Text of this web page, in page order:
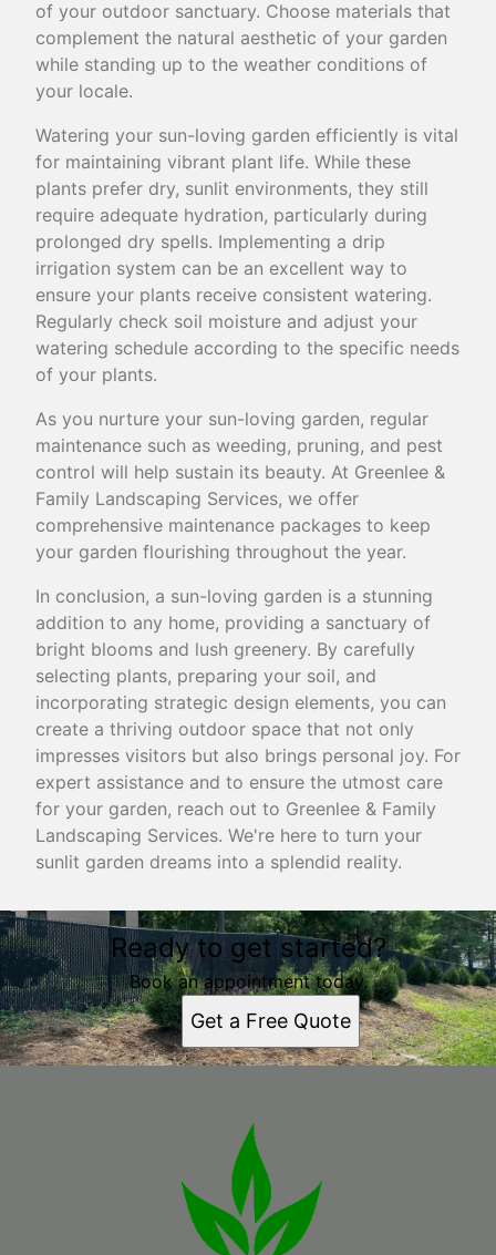
of your outdoor sanctuary. Choose materials that
complement the natural aesthetic of your garden
while standing up to the weather conditions of
your locale.
Watering your sun-loving garden efficiently is vital
for maintaining vibrant plant life. While these
plants prefer dry, sunlit environments, they still
require adequate hydration, particularly during
prolonged dry spells. Implementing a drip
irrigation system can be an excellent way to
ensure your plants receive consistent watering.
Regularly check soil moisture and adjust your
watering schedule according to the specific needs
of your plants.
As you nurture your sun-loving garden, regular
maintenance such as weeding, pruning, and pest
control will help sustain its beauty. At Greenlee &
Family Landscaping Services, we offer
comprehensive maintenance packages to keep
your garden flourishing throughout the year.
In conclusion, a sun-loving garden is a stunning
addition to any home, providing a sanctuary of
bright blooms and lush greenery. By carefully
selecting plants, preparing your soil, and
incorporating strategic design elements, you can
create a thriving outdoor space that not only
impresses visitors but also brings personal joy. For
expert assistance and to ensure the utmost care
for your garden, reach out to Greenlee & Family
Landscaping Services. We're here to turn your
sunlit garden dreams into a splendid reality.
Ready to get started?
Book an appointment today.
Get a Free Quote